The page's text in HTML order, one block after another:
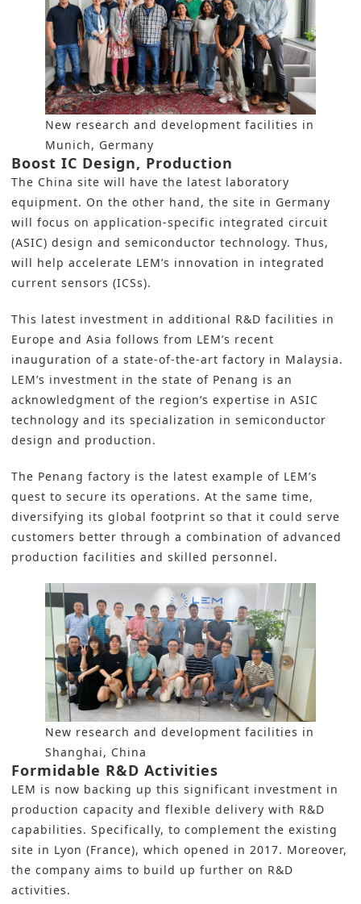
New research and development facilities in
Munich, Germany
Boost IC Design, Production
The China site will have the latest laboratory
equipment. On the other hand, the site in Germany
will focus on application-specific integrated circuit
(ASIC) design and semiconductor technology. Thus,
will help accelerate LEM’s innovation in integrated
current sensors (ICSs).
This latest investment in additional R&D facilities in
Europe and Asia follows from LEM’s recent
inauguration of a state-of-the-art factory in Malaysia.
LEM’s investment in the state of Penang is an
acknowledgment of the region’s expertise in ASIC
technology and its specialization in semiconductor
design and production.
The Penang factory is the latest example of LEM’s
quest to secure its operations. At the same time,
diversifying its global footprint so that it could serve
customers better through a combination of advanced
production facilities and skilled personnel.
New research and development facilities in
Shanghai, China
Formidable R&D Activities
LEM is now backing up this significant investment in
production capacity and flexible delivery with R&D
capabilities. Specifically, to complement the existing
site in Lyon (France), which opened in 2017. Moreover,
the company aims to build up further on R&D
activities.